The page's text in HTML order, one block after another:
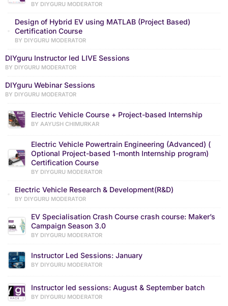
BY DIYGURU MODERATOR
Design of Hybrid EV using MATLAB (Project Based)
Certification Course
BY DIYGURU MODERATOR
DIYguru Instructor led LIVE Sessions
BY DIYGURU MODERATOR
DIYguru Webinar Sessions
BY DIYGURU MODERATOR
Electric Vehicle Course + Project-based Internship
BY AAYUSH CHIMURKAR
Electric Vehicle Powertrain Engineering (Advanced) (
Optional Project-based 1-month Internship program)
Certification Course
BY DIYGURU MODERATOR
Electric Vehicle Research & Development(R&D)
BY DIYGURU MODERATOR
EV Specialisation Crash Course crash course: Maker’s
Campaign Season 3.0
BY DIYGURU MODERATOR
Instructor Led Sessions: January
BY DIYGURU MODERATOR
Instructor led sessions: August & September batch
BY DIYGURU MODERATOR